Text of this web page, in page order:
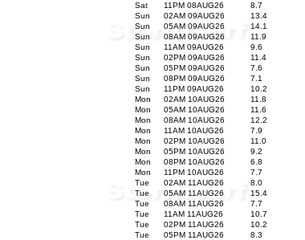
Sat
11PM 08AUG26 8.7
Sun
02AM 09AUG26 13.4
Sun
05AM 09AUG26 14.1
Sun
08AM 09AUG26 11.9
Sun
11AM 09AUG26 9.6
Sun
02PM 09AUG26 11.4
Sun
05PM 09AUG26 7.6
Sun
08PM 09AUG26 7.1
Sun
11PM 09AUG26 10.2
Mon
02AM 10AUG26 11.8
Mon
05AM 10AUG26 11.6
Mon
08AM 10AUG26 12.2
Mon
11AM 10AUG26 7.9
Mon
02PM 10AUG26 11.0
Mon
05PM 10AUG26 9.2
Mon
08PM 10AUG26 6.8
Mon
11PM 10AUG26 7.7
Tue
02AM 11AUG26 8.0
Tue
05AM 11AUG26 15.4
Tue
08AM 11AUG26 7.7
Tue
11AM 11AUG26 10.7
Tue
02PM 11AUG26 10.2
Tue
05PM 11AUG26 8.3